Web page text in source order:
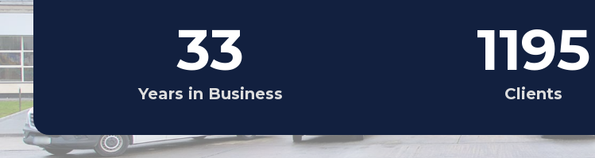
33
Years in Business
1195
Clients